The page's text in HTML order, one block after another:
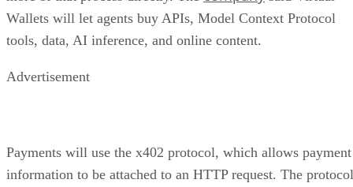
Wallets will let agents buy APIs, Model Context Protocol
tools, data, AI inference, and online content.
Advertisement
Payments will use the x402 protocol, which allows payment
information to be attached to an HTTP request. The protocol